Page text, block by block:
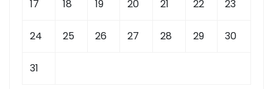
17 18 19 20 21 22 23
24 25 26 27 28 29 30
31